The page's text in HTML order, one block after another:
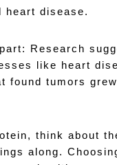
heart disease.
Research
like heart
found tumors
think about
along.